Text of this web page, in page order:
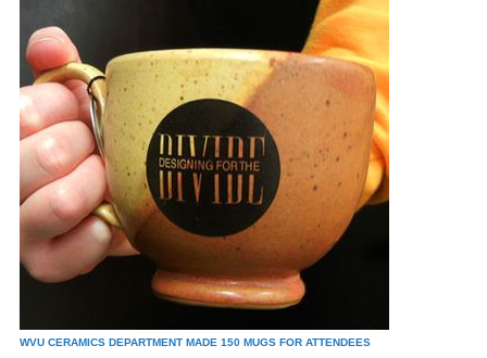
WVU CERAMICS DEPARTMENT MADE 150 MUGS FOR ATTENDEES